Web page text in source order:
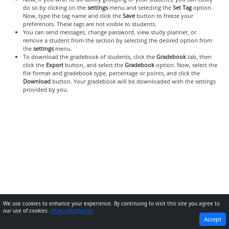
do so by clicking on the settingsmenu and selecting the Set Tagoption.
Now, type the tag name and click the Savebutton to freeze your
preferences. These tags are not visible to students.
You can send messages, change password, view study planner, or
remove a student from the section by selecting the desired option from
the settingsmenu.
To download the gradebook of students, click the Gradebooktab, then
click the Exportbutton, and select the Gradebook option. Now, select the
file format and gradebook type, percentage or points, and click the
Downloadbutton. Your gradebook will be downloaded with the settings
provided by you.
NEXT
We use cookies to enhance your experience. By continuing to visit this site you agree to
our use of cookies. More information
Accept